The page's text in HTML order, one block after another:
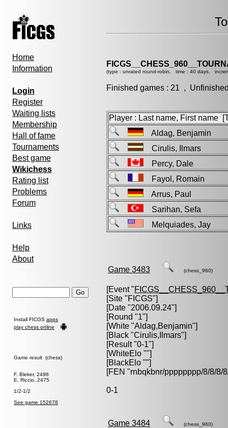
Home
Information
Login
Register
Waiting lists
Membership
Hall of fame
Tournaments
Best game
Wikichess
Rating list
Problems
Forum
Links
Help
About
Install FICGS apps
play chess online
Game result (chess)
F. Bleker, 2498
E. Riccio, 2475
1/2-1/2
See game 152678
(type : unrated round-robin, time : 40 days,
Finished games : 21 ,
Player : Last name, First name
Aldag, Benjamin
Cirulis, Ilmars
Percy, Dale
Fayol, Romain
Arrus, Paul
Sarihan, Sefa
Melquiades, Jay
Game 3483 (chess_960)
[Event "
[Site "FICGS"]
[Date "2006.09.24"]
[Round "1"]
[White "Aldag,Benjamin"]
[Black "Cirulis,Ilmars"]
[Result "0-1"]
[WhiteElo ""]
[BlackElo ""]
[FEN "rnbqkbnr/pppppppp/8/8/
0-1
Game 3484 (chess_960)